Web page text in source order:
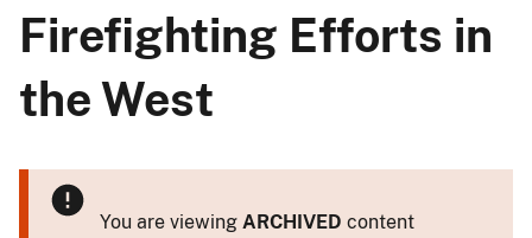
Firefighting Efforts in
the West
You are viewing ARCHIVED content